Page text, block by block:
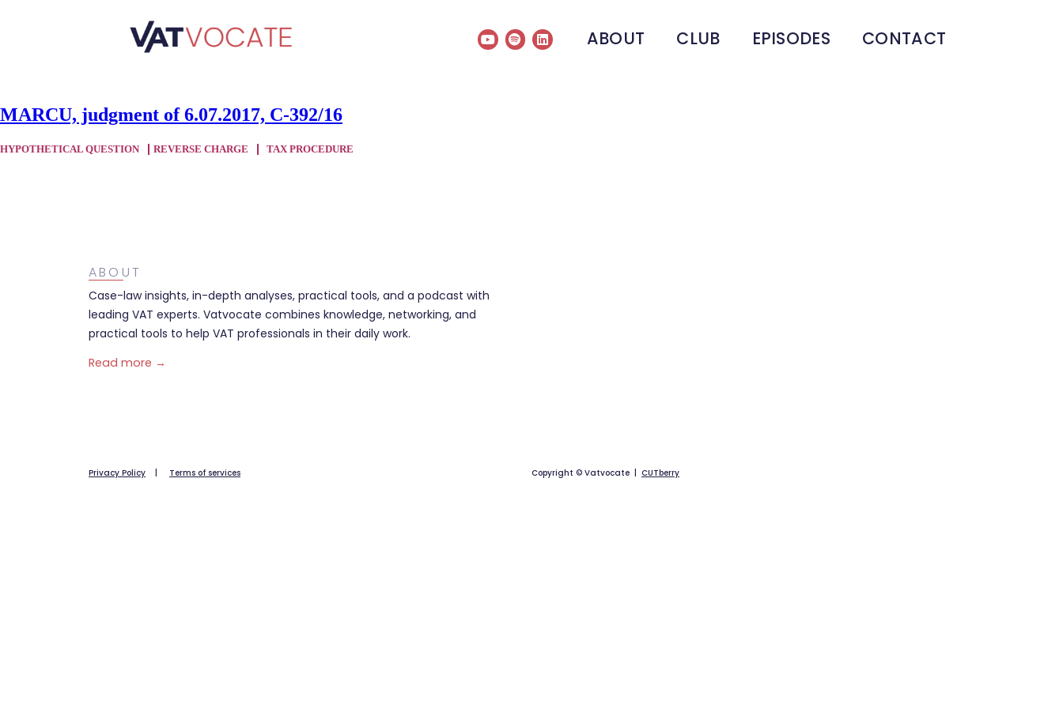
ABOUT CLUB EPISODES CONTACT
MARCU, judgment of 6.07.2017, C-392/16
HYPOTHETICAL QUESTION REVERSE CHARGE TAX PROCEDURE
ABOUT
Case-law insights, in-depth analyses, practical tools, and a podcast with
leading VAT experts. Vatvocate combines knowledge, networking, and
practical tools to help VAT professionals in their daily work.
Read more →
Privacy Policy | Terms of services Copyright © Vatvocate | CUTberry